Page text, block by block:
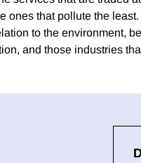
ones that pollute the
to the environment,
and those industries